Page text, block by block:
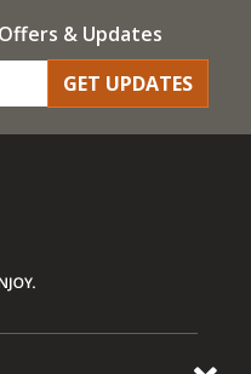
& Updates
GET UPDATES